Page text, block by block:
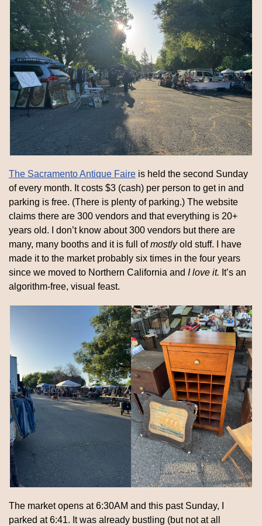
The Sacramento Antique Faire is held the second Sunday
of every month. It costs $3 (cash) per person to get in and
parking is free. (There is plenty of parking.) The website
claims there are 300 vendors and that everything is 20+
years old. I don’t know about 300 vendors but there are
many, many booths and it is full of mostly old stuff. I have
made it to the market probably six times in the four years
since we moved to Northern California and I love it. It’s an
algorithm-free, visual feast.
The market opens at 6:30AM and this past Sunday, I
parked at 6:41. It was already bustling (but not at all